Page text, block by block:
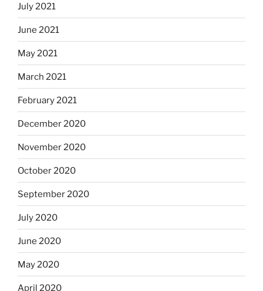
July 2021
June 2021
May 2021
March 2021
February 2021
December 2020
November 2020
October 2020
September 2020
July 2020
June 2020
May 2020
April 2020